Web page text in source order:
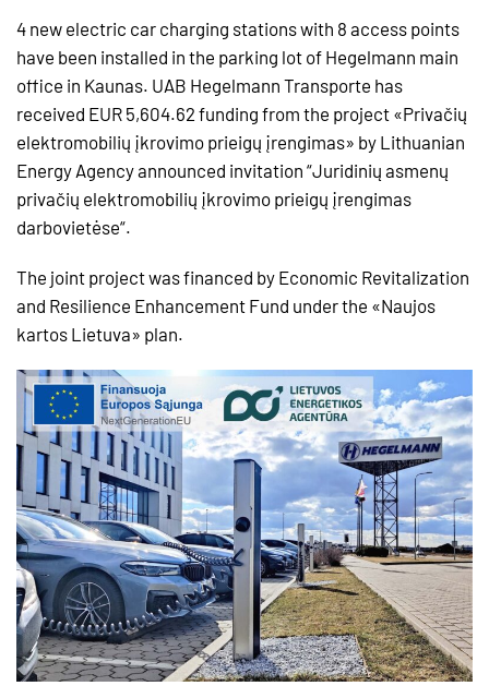
4 new electric car charging stations with 8 access points
have been installed in the parking lot of Hegelmann main
office in Kaunas. UAB Hegelmann Transporte has
received EUR 5,604.62 funding from the project «Privačių
elektromobilių įkrovimo prieigų įrengimas» by Lithuanian
Energy Agency announced invitation “Juridinių asmenų
privačių elektromobilių įkrovimo prieigų įrengimas
darbovietėse“.
The joint project was financed by Economic Revitalization
and Resilience Enhancement Fund under the «Naujos
kartos Lietuva» plan.